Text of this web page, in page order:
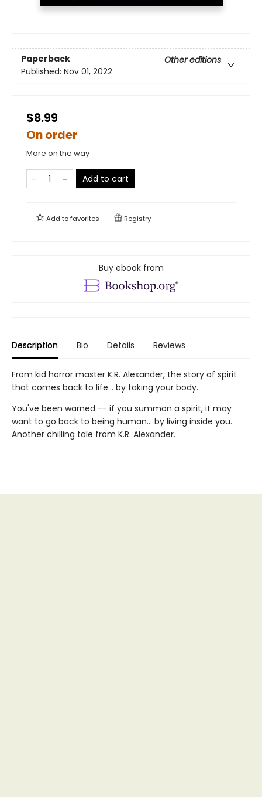
Paperback
Other editions
Published: Nov 01, 2022
$8.99
On order
More on the way
Add to cart
Add tofavorites Registry
Buy ebook from
Description Bio Details Reviews
From kid horror master K.R. Alexander, the story of spirit
that comes back to life... by taking your body.
You've been warned -- if you summon a spirit, it may
want to go back to being human... by living inside you.
Another chilling tale from K.R. Alexander.